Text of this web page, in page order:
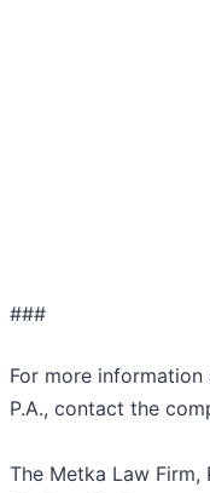
###
For more information
P.A., contact the
The Metka Law Firm,